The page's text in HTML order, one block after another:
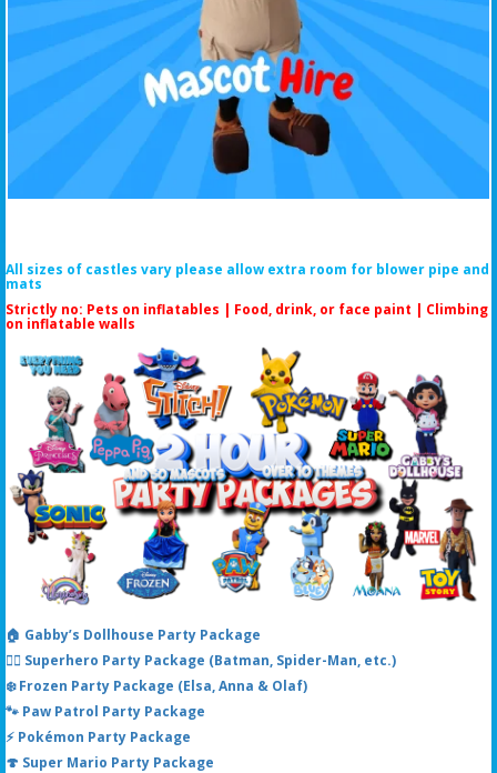
All sizes of castles vary please allow extra room for blower pipe and
mats
Strictly no: Pets on inflatables | Food, drink, or face paint | Climbing
on inflatable walls
🏠 Gabby’s Dollhouse Party Package
🦸‍♂️ Superhero Party Package (Batman, Spider-Man, etc.)
❄️ Frozen Party Package (Elsa, Anna & Olaf)
🐾 Paw Patrol Party Package
⚡ Pokémon Party Package
🍄 Super Mario Party Package